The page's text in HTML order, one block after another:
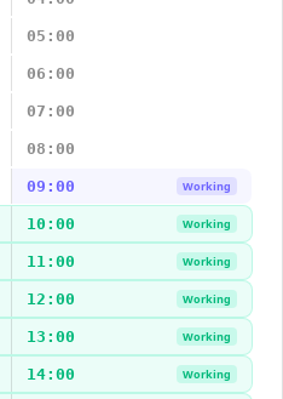
05:00
06:00
07:00
08:00
09:00 Working
10:00 Working
11:00 Working
12:00 Working
13:00 Working
14:00 Working